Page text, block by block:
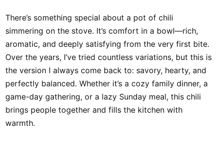
There’s something special about a pot of chili
simmering on the stove. It’s comfort in a bowl—rich,
aromatic, and deeply satisfying from the very first bite.
Over the years, I’ve tried countless variations, but this is
the version I always come back to: savory, hearty, and
perfectly balanced. Whether it’s a cozy family dinner, a
game-day gathering, or a lazy Sunday meal, this chili
brings people together and fills the kitchen with
warmth.